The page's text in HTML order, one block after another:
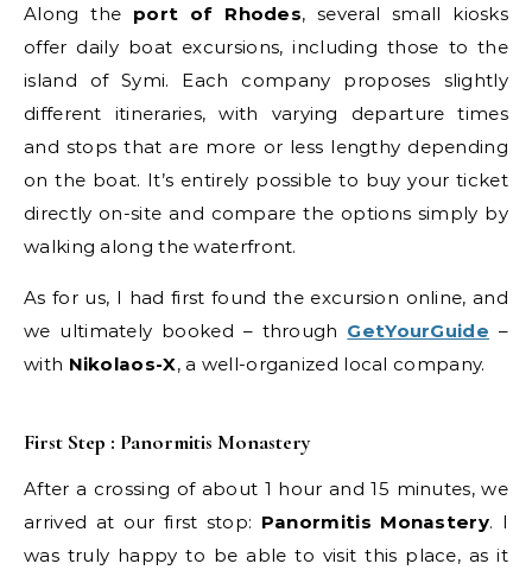
Along the port of Rhodes, several small kiosks
offer daily boat excursions, including those to the
island of Symi. Each company proposes slightly
different itineraries, with varying departure times
and stops that are more or less lengthy depending
on the boat. It’s entirely possible to buy your ticket
directly on-site and compare the options simply by
walking along the waterfront.
As for us, I had first found the excursion online, and
we ultimately booked – through GetYourGuide –
with Nikolaos-X, a well-organized local company.
First Step : Panormitis Monastery
After a crossing of about 1 hour and 15 minutes, we
arrived at our first stop: Panormitis Monastery. I
was truly happy to be able to visit this place, as it